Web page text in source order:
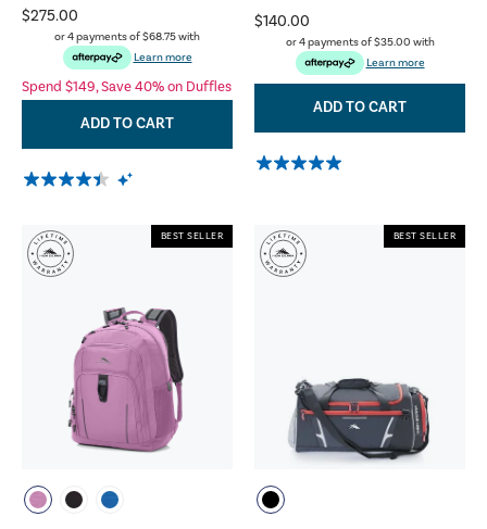
$275.00
or 4 payments of$68.75with
Learn more
Spend $149, Save 40% on Duffles
ADD TO CART
$140.00
or 4 payments of$35.00 with
Learn more
ADD TO CART
BEST SELLER BEST SELLER